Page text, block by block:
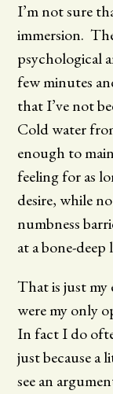
I’m not sure
immersion.
psychological
few minutes
that I’ve not
Cold water
enough to
feeling for as
desire, while
numbness
at a bone-deep
That is just my
were my only
In fact I do
just because a
see an